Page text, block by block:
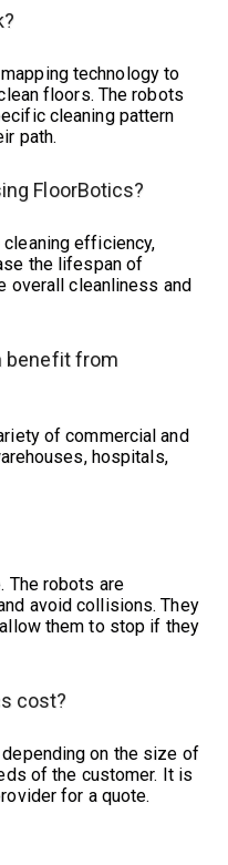
technology to
floors. The robots
cleaning pattern
path.
FloorBotics?
efficiency,
the lifespan of
overall cleanliness and
benefit from
of commercial and
hospitals,
The robots are
avoid collisions. They
them to stop if they
cost?
on the size of
of the customer. It is
for a quote.